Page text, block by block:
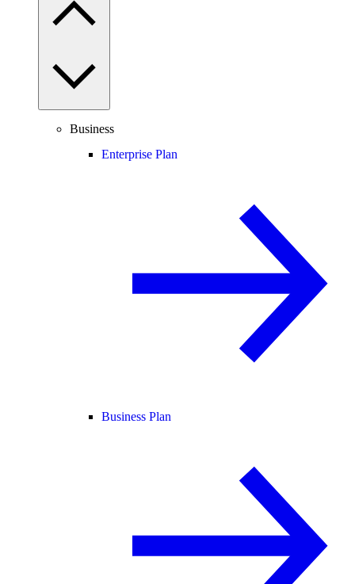
Business
Enterprise Plan
Business Plan